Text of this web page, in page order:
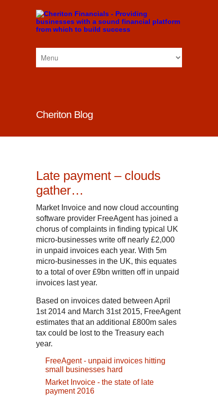
Cheriton Blog
Late payment – clouds
gather…
Market Invoice and now cloud accounting
software provider FreeAgent has joined a
chorus of complaints in finding typical UK
micro-businesses write off nearly £2,000
in unpaid invoices each year. With 5m
micro-businesses in the UK, this equates
to a total of over £9bn written off in unpaid
invoices last year.
Based on invoices dated between April
1st 2014 and March 31st 2015, FreeAgent
estimates that an additional £800m sales
tax could be lost to the Treasury each
year.
FreeAgent - unpaid invoices hitting
small businesses hard
Market Invoice - the state of late
payment 2016